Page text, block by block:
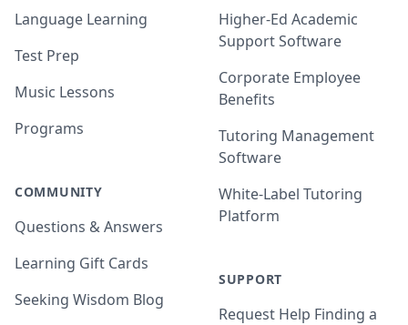
Language Learning
Test Prep
Music Lessons
Programs
COMMUNITY
Questions & Answers
Learning Gift Cards
Seeking Wisdom Blog
Higher-Ed Academic
Support Software
Corporate Employee
Benefits
Tutoring Management
Software
White-Label Tutoring
Platform
SUPPORT
Request Help Finding a